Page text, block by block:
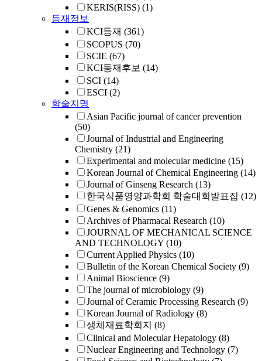
KERIS(RISS) (1)
등재정보
KCI등재 (361)
SCOPUS (70)
SCIE (67)
KCI등재후보 (14)
SCI (14)
ESCI (2)
학술지명
Asian Pacific journal of cancer prevention
(50)
Journal of Industrial and Engineering
Chemistry (21)
Experimental and molecular medicine (15)
Korean Journal of Chemical Engineering (14)
Journal of Ginseng Research (13)
한국식품영양과학회 학술대회발표집 (12)
Genes & Genomics (11)
Archives of Pharmacal Research (10)
JOURNAL OF MECHANICAL SCIENCE
AND TECHNOLOGY (10)
Current Applied Physics (10)
Bulletin of the Korean Chemical Society (9)
Animal Bioscience (9)
The journal of microbiology (9)
Journal of Ceramic Processing Research (9)
Korean Journal of Radiology (8)
생체재료학회지 (8)
Clinical and Molecular Hepatology (8)
Nuclear Engineering and Technology (7)